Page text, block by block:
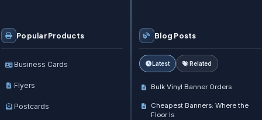
Blog Posts
Latest Related
Bulk Vinyl Banner Orders
Cheapest Banners: Where the
Floor Is
Popular Products
Business Cards
Flyers
Postcards